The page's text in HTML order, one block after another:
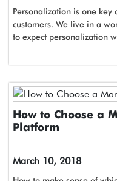
Personalization is one key
customers. We live in a
to expect personalization
How to Choose a
Platform
March 10, 2018